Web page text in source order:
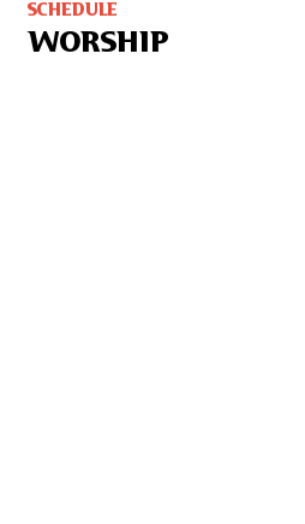
SCHEDULE
WORSHIP